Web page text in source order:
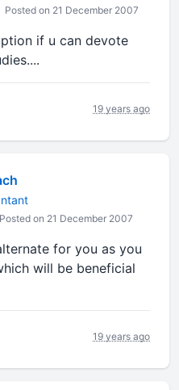
Posted on 21 December 2007
if u can devote
19 years ago
Posted on 21 December 2007
for you as you
will be beneficial
19 years ago